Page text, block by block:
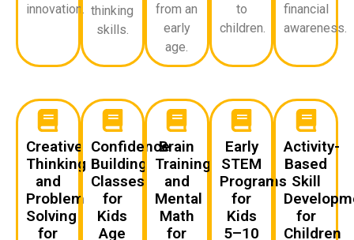
innovation.
thinking
skills.
from an
early
age.
to
children.
financial
awareness.
Creative
Thinking
and
Problem
Solving
for
Confidence
Building
Classes
for
Kids
Age
Brain
Training
and
Mental
Math
for
Early
STEM
Programs
for
Kids
5–10
Activity-
Based
Skill
for
Children